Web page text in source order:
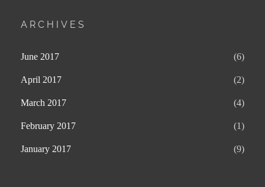
ARCHIVES
June 2017 (6)
April 2017 (2)
March 2017 (4)
February 2017 (1)
January 2017 (9)